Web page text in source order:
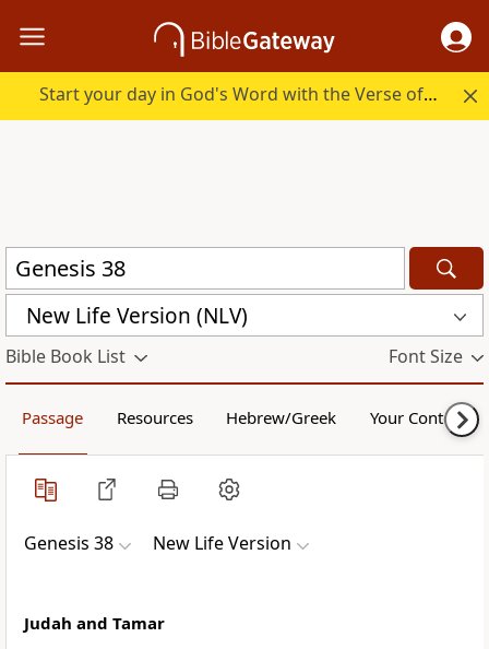
Start your day in God's Word with the Verse of the Day.
New Life Version (NLV)
Bible Book List Font Size
Passage Resources Hebrew/Greek Your Content
Genesis 38 New Life Version
Judah and Tamar